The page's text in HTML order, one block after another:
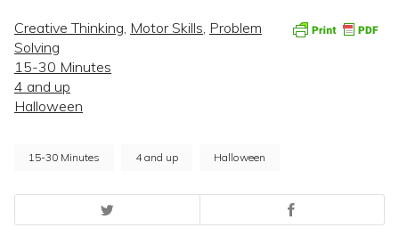
Creative Thinking Motor Skills Problem
Solving
15-30 Minutes
4 and up
Halloween
15-30 Minutes 4 and up Halloween